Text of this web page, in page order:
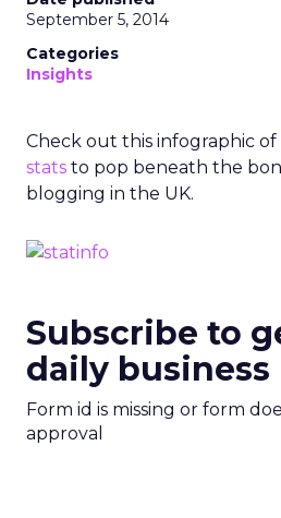
September 5, 2014
Categories
Insights
Check out this infographic
stats to pop beneath the
blogging in the UK.
Subscribe to
daily
Form id is missing or form
approval